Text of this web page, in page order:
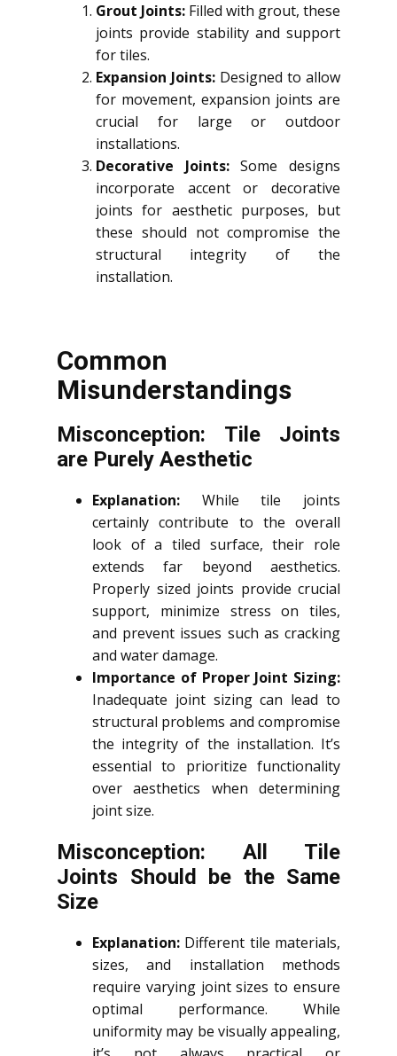
Grout Joints: Filled with grout, these
joints provide stability and support
for tiles.
Expansion Joints: Designed to allow
for movement, expansion joints are
crucial for large or outdoor
installations.
Decorative Joints:Some designs
incorporate accent or decorative
joints for aesthetic purposes, but
these should not compromise the
structural integrity of the
installation.
Common
Misunderstandings
Misconception: Tile Joints
are Purely Aesthetic
Explanation: While tile joints
certainly contribute to the overall
look of a tiled surface, their role
extends far beyond aesthetics.
Properly sized joints provide crucial
support, minimize stress on tiles,
and prevent issues such as cracking
and water damage.
Importance of Proper Joint Sizing:
Inadequate joint sizing can lead to
structural problems and compromise
the integrity of the installation. It’s
essential to prioritize functionality
over aesthetics when determining
joint size.
Misconception: All Tile
Joints Should be the Same
Size
Explanation: Different tile materials,
sizes, and installation methods
require varying joint sizes to ensure
optimal performance. While
uniformity may be visually appealing,